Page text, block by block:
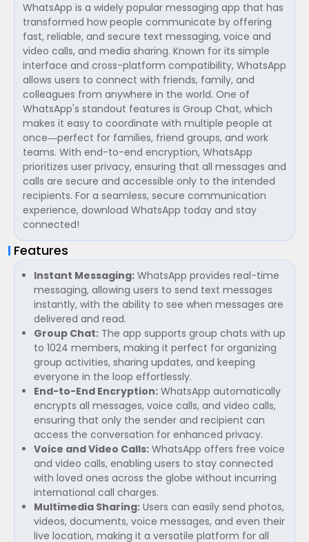
WhatsApp is a widely popular messaging app that has
transformed how people communicate by offering
fast, reliable, and secure text messaging, voice and
video calls, and media sharing. Known for its simple
interface and cross-platform compatibility, WhatsApp
allows users to connect with friends, family, and
colleagues from anywhere in the world. One of
WhatsApp's standout features is Group Chat, which
makes it easy to coordinate with multiple people at
once—perfect for families, friend groups, and work
teams. With end-to-end encryption, WhatsApp
prioritizes user privacy, ensuring that all messages and
calls are secure and accessible only to the intended
recipients. For a seamless, secure communication
experience, download WhatsApp today and stay
connected!
Features
Instant Messaging: WhatsApp provides real-time
messaging, allowing users to send text messages
instantly, with the ability to see when messages are
delivered and read.
Group Chat: The app supports group chats with up
to 1024 members, making it perfect for organizing
group activities, sharing updates, and keeping
everyone in the loop effortlessly.
End-to-End Encryption: WhatsApp automatically
encrypts all messages, voice calls, and video calls,
ensuring that only the sender and recipient can
access the conversation for enhanced privacy.
Voice and Video Calls: WhatsApp offers free voice
and video calls, enabling users to stay connected
with loved ones across the globe without incurring
international call charges.
Multimedia Sharing: Users can easily send photos,
videos, documents, voice messages, and even their
live location, making it a versatile platform for all